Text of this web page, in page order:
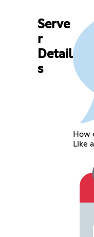
Serve
r
Detail
s
How
Like